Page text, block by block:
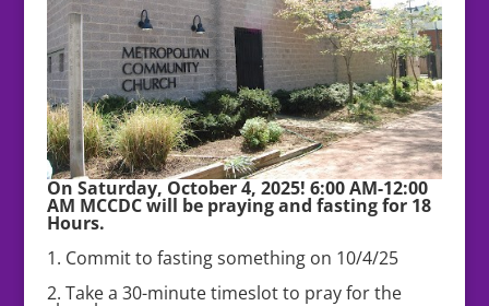
On Saturday, October 4, 2025! 6:00 AM-12:00
AM MCCDC will be praying and fasting for 18
Hours.
1. Commit to fasting something on 10/4/25
2. Take a 30-minute timeslot to pray for the